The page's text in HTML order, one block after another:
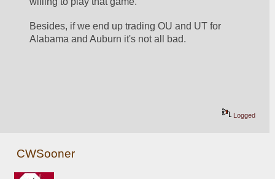
Besides, if we end up trading OU and UT for
Alabama and Auburn it's not all bad.
Logged
CWSooner